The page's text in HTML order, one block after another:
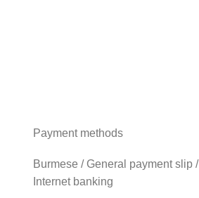
Payment methods
Burmese / General payment slip /
Internet banking